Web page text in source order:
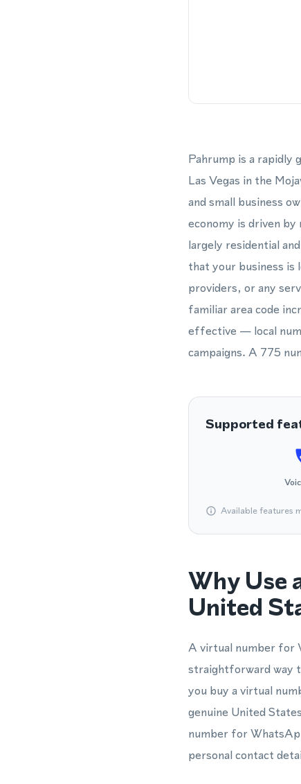
Pahrump is a rapidly
Las Vegas in the
and small business
economy is driven
largely residential
that your business is
providers, or any
familiar area code
effective — local
campaigns. A 775
Supported
Available features
Why Use
United
A virtual number for
straightforward way
you buy a virtual
genuine United
number for
personal contact